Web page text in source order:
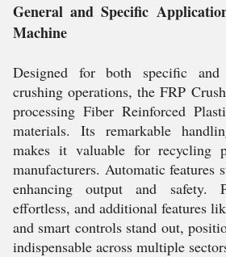
General and Specific
Machine
Designed for both specific and
crushing operations, the FRP
processing Fiber Reinforced
materials. Its remarkable
makes it valuable for recycling
manufacturers. Automatic features
enhancing output and safety.
effortless, and additional features
and smart controls stand out,
indispensable across multiple